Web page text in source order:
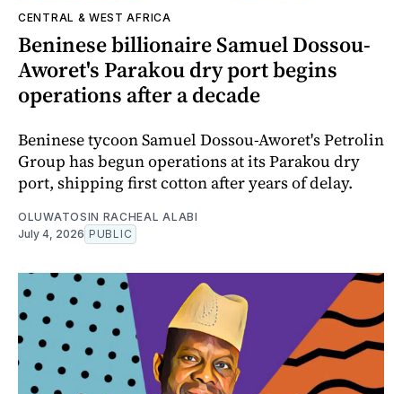
CENTRAL & WEST AFRICA
Beninese billionaire Samuel Dossou-
Aworet's Parakou dry port begins
operations after a decade
Beninese tycoon Samuel Dossou-Aworet's Petrolin
Group has begun operations at its Parakou dry
port, shipping first cotton after years of delay.
OLUWATOSIN RACHEAL ALABI
July 4, 2026 PUBLIC